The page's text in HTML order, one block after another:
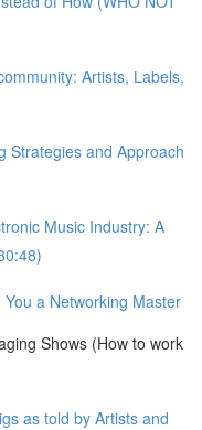
Artists, Labels,
Strategies and Approach
Music Industry: A
a Networking Master
Shows (How to work
as told by Artists and